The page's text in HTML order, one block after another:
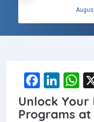
F
a
ce
Li
n
ke
W
h
at
Unlock Your
Programs at